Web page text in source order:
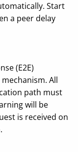
Start
a peer delay
(E2E)
All
path must
will be
is received on